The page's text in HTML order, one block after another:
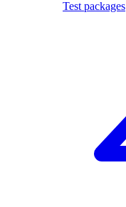
Test packages